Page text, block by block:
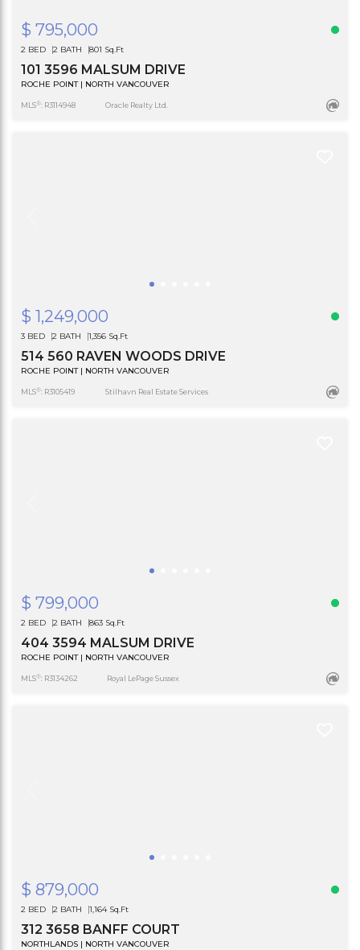
$ 795,000
2 BED 2 BATH 801 Sq.Ft
101 3596 MALSUM DRIVE
ROCHE POINT | NORTH VANCOUVER
MLS®: R3114948 Oracle Realty Ltd.
$ 1,249,000
3 BED 2 BATH 1,356 Sq.Ft
514 560 RAVEN WOODS DRIVE
ROCHE POINT | NORTH VANCOUVER
MLS®: R3105419 Stilhavn Real Estate Services
$ 799,000
2 BED 2 BATH 863 Sq.Ft
404 3594 MALSUM DRIVE
ROCHE POINT | NORTH VANCOUVER
MLS®: R3134262 Royal LePage Sussex
$ 879,000
2 BED 2 BATH 1,164 Sq.Ft
312 3658 BANFF COURT
NORTHLANDS | NORTH VANCOUVER